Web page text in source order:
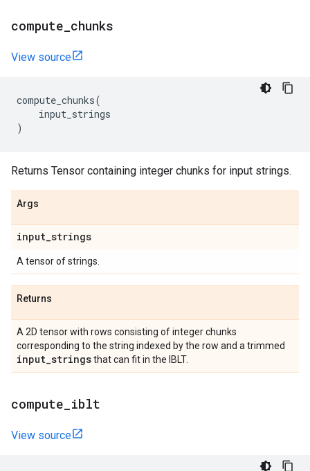
compute chunks
View source
compute_chunks(
input_strings
)
Returns Tensor containing integer chunks for input strings.
Args
input_strings
A tensor of strings.
Returns
A 2D tensor with rows consisting of integer chunks
corresponding to the string indexed by the row and a trimmed
input_stringsthat can fit in the IBLT.
compute iblt
View source